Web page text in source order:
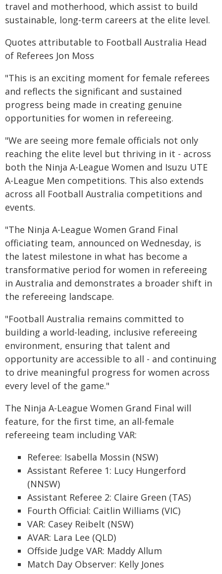
travel and motherhood, which assist to build
sustainable, long-term careers at the elite level.
Quotes attributable to Football Australia Head
of Referees Jon Moss
"This is an exciting moment for female referees
and reflects the significant and sustained
progress being made in creating genuine
opportunities for women in refereeing.
"We are seeing more female officials not only
reaching the elite level but thriving in it - across
both the Ninja A-League Women and Isuzu UTE
A-League Men competitions. This also extends
across all Football Australia competitions and
events.
"The Ninja A-League Women Grand Final
officiating team, announced on Wednesday, is
the latest milestone in what has become a
transformative period for women in refereeing
in Australia and demonstrates a broader shift in
the refereeing landscape.
"Football Australia remains committed to
building a world-leading, inclusive refereeing
environment, ensuring that talent and
opportunity are accessible to all - and continuing
to drive meaningful progress for women across
every level of the game."
The Ninja A-League Women Grand Final will
feature, for the first time, an all-female
refereeing team including VAR:
Referee: Isabella Mossin (NSW)
Assistant Referee 1: Lucy Hungerford
(NNSW)
Assistant Referee 2: Claire Green (TAS)
Fourth Official: Caitlin Williams (VIC)
VAR: Casey Reibelt (NSW)
AVAR: Lara Lee (QLD)
Offside Judge VAR: Maddy Allum
Match Day Observer: Kelly Jones